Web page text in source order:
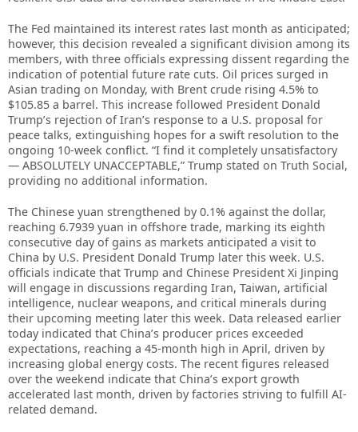
The Fed maintained its interest rates last month as anticipated;
however, this decision revealed a significant division among its
members, with three officials expressing dissent regarding the
indication of potential future rate cuts. Oil prices surged in
Asian trading on Monday, with Brent crude rising 4.5% to
$105.85 a barrel. This increase followed President Donald
Trump’s rejection of Iran’s response to a U.S. proposal for
peace talks, extinguishing hopes for a swift resolution to the
ongoing 10-week conflict. “I find it completely unsatisfactory
— ABSOLUTELY UNACCEPTABLE,” Trump stated on Truth Social,
providing no additional information.
The Chinese yuan strengthened by 0.1% against the dollar,
reaching 6.7939 yuan in offshore trade, marking its eighth
consecutive day of gains as markets anticipated a visit to
China by U.S. President Donald Trump later this week. U.S.
officials indicate that Trump and Chinese President Xi Jinping
will engage in discussions regarding Iran, Taiwan, artificial
intelligence, nuclear weapons, and critical minerals during
their upcoming meeting later this week. Data released earlier
today indicated that China’s producer prices exceeded
expectations, reaching a 45-month high in April, driven by
increasing global energy costs. The recent figures released
over the weekend indicate that China’s export growth
accelerated last month, driven by factories striving to fulfill AI-
related demand.